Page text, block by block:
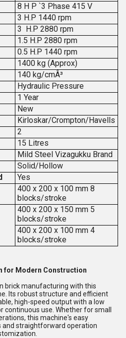
8 H P `3 Phase 415 V
3 H.P 1440 rpm
3 H.P 2880 rpm
1.5 H.P 2880 rpm
0.5 H.P 1440 rpm
1400 kg (Approx)
140 kg/cmÂ³
Hydraulic Pressure
1 Year
New
Kirloskar/Crompton/Havells
2
15 Litres
Mild Steel Vizagukku Brand
Solid/Hollow
Yes
400 x 200 x 100 mm 8
blocks/stroke
400 x 200 x 150 mm 5
blocks/stroke
400 x 200 x 100 mm 4
blocks/stroke
for Modern Construction
brick manufacturing with this
Its robust structure and efficient
high-speed output with a low
continuous use. Whether for small
this machine's easy
straightforward operation